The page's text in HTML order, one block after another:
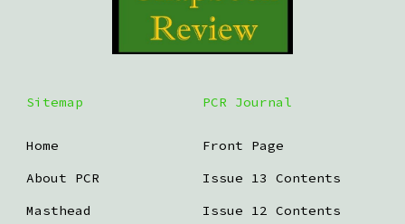
Sitemap
Home
About PCR
Masthead
PCR Journal
Front Page
Issue 13 Contents
Issue 12 Contents